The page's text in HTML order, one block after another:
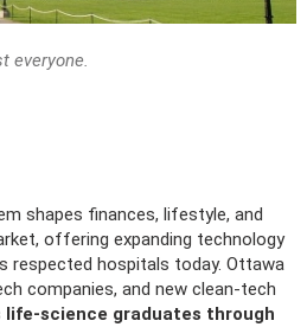
everyone.
shapes finances, lifestyle, and
offering expanding technology
respected hospitals today. Ottawa
companies, and new clean-tech
science graduates through